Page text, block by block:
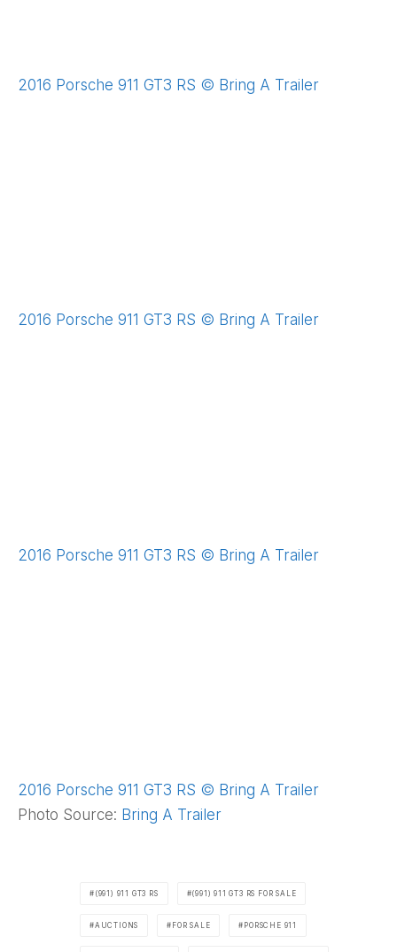
2016 Porsche 911 GT3 RS © Bring A Trailer
2016 Porsche 911 GT3 RS © Bring A Trailer
2016 Porsche 911 GT3 RS © Bring A Trailer
2016 Porsche 911 GT3 RS © Bring A Trailer
Photo Source: Bring A Trailer
(991) 911 GT3 RS (991) 911 GT3 RS FOR SALE
AUCTIONS FOR SALE PORSCHE 911